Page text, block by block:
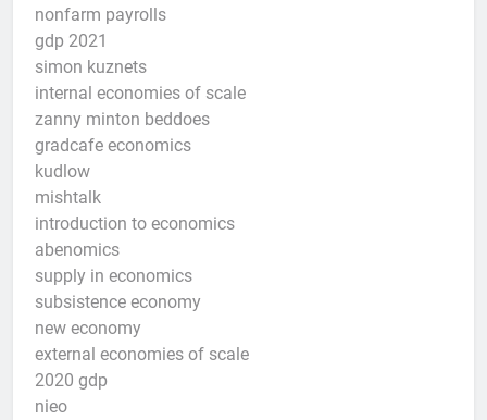
nonfarm payrolls
gdp 2021
simon kuznets
internal economies of scale
zanny minton beddoes
gradcafe economics
kudlow
mishtalk
introduction to economics
abenomics
supply in economics
subsistence economy
new economy
external economies of scale
2020 gdp
nieo